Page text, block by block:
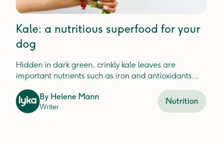
Kale: a nutritious superfood for your
dog
Hidden in dark green, crinkly kale leaves are
important nutrients such as iron and antioxidants
By Helene Mann
Writer
Nutrition